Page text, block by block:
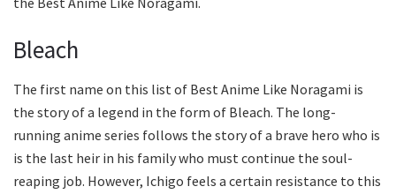
Bleach
The first name on this list of Best Anime Like Noragami is
the story of a legend in the form of Bleach. The long-
running anime series follows the story of a brave hero who is
is the last heir in his family who must continue the soul-
reaping job. However, Ichigo feels a certain resistance to this